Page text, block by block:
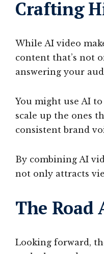
Crafting
While AI video
content that’s not
answering your
You might use AI
scale up the ones
consistent brand
By combining AI
not only attracts
The Road
Looking forward,